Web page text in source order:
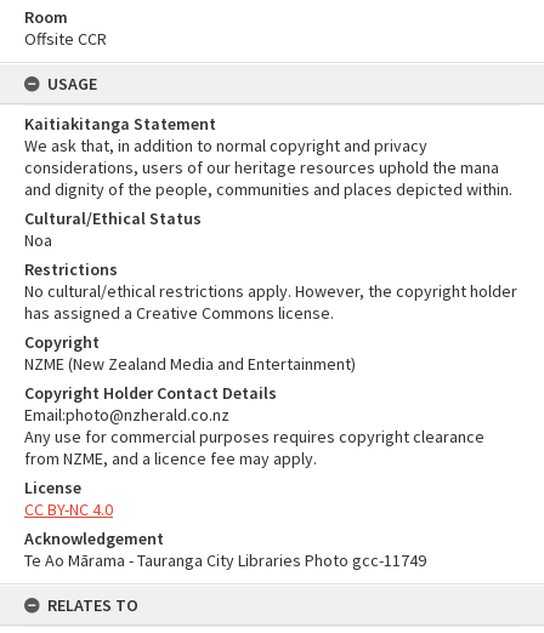
Room
Offsite CCR
USAGE
Kaitiakitanga Statement
We ask that, in addition to normal copyright and privacy
considerations, users of our heritage resources uphold the mana
and dignity of the people, communities and places depicted within.
Cultural/Ethical Status
Noa
Restrictions
No cultural/ethical restrictions apply. However, the copyright holder
has assigned a Creative Commons license.
Copyright
NZME (New Zealand Media and Entertainment)
Copyright Holder Contact Details
Email:photo@nzherald.co.nz
Any use for commercial purposes requires copyright clearance
from NZME, and a licence fee may apply.
License
CC BY-NC 4.0
Acknowledgement
Te Ao Mārama - Tauranga City Libraries Photo gcc-11749
RELATES TO